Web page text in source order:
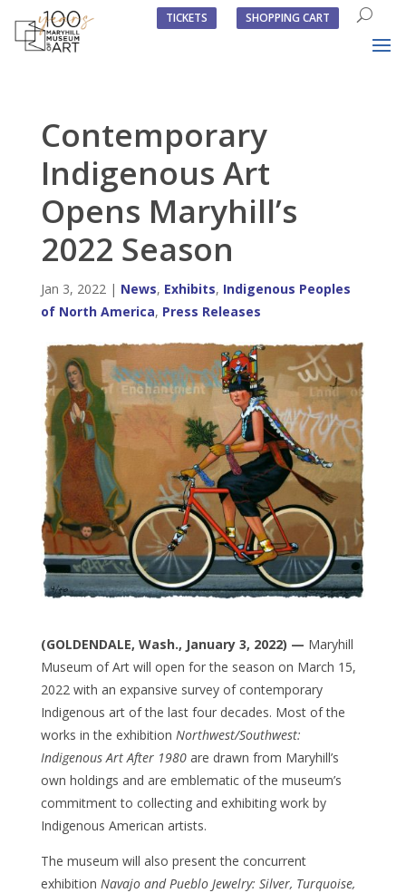
TICKETS SHOPPING CART
Contemporary
Indigenous Art
Opens Maryhill’s
2022 Season
Jan 3, 2022 | News, Exhibits, Indigenous Peoples
of North America, Press Releases
(GOLDENDALE, Wash., January 3, 2022) — Maryhill
Museum of Art will open for the season on March 15,
2022 with an expansive survey of contemporary
Indigenous art of the last four decades. Most of the
works in the exhibition Northwest/Southwest:
Indigenous Art After 1980 are drawn from Maryhill’s
own holdings and are emblematic of the museum’s
commitment to collecting and exhibiting work by
Indigenous American artists.
The museum will also present the concurrent
exhibition Navajo and Pueblo Jewelry: Silver, Turquoise,